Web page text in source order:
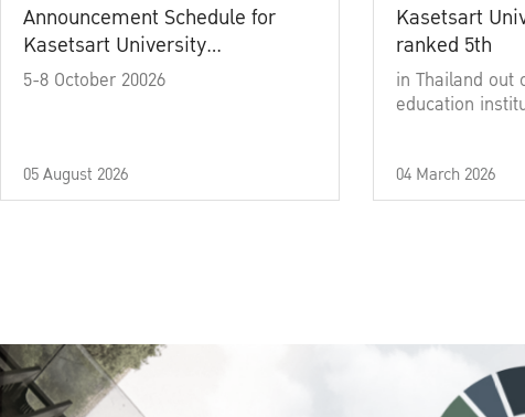
Announcement Schedule for
Kasetsart University
Commencement Ceremony
5-8 October 20026
05 August 2026
Kasetsart
ranked 5th
in Thailand out
education
04 March 2026